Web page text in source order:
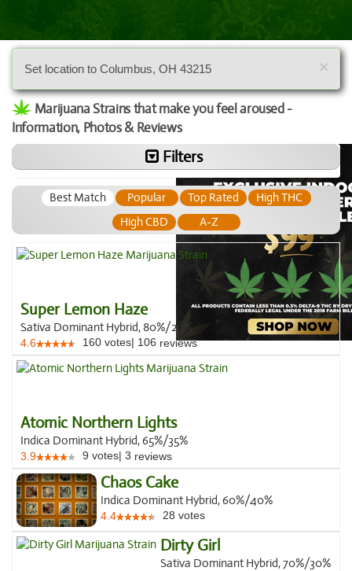
×
Set location to Columbus, OH 43215
Marijuana Strains that make you feel aroused -
Information, Photos & Reviews
Filters
Best Match Popular Top Rated
High THC
High CBD
A-Z
Super Lemon Haze
Sativa Dominant Hybrid, 80%/20%
4.6 160 votes| 106 reviews
Atomic Northern Lights
Indica Dominant Hybrid, 65%/35%
3.9 9 votes| 3 reviews
Chaos Cake
Indica Dominant Hybrid, 60%/40%
4.4 28 votes
Dirty Girl
Sativa Dominant Hybrid, 70%/30%